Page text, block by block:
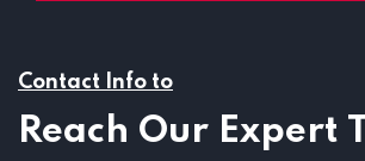
Contact Info to
Reach Our Expert